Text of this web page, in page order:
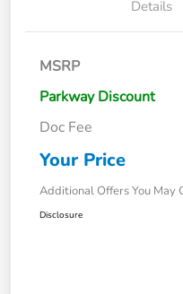
Details
MSRP
Parkway Discount
Doc Fee
Your Price
Additional Offers You May
Disclosure